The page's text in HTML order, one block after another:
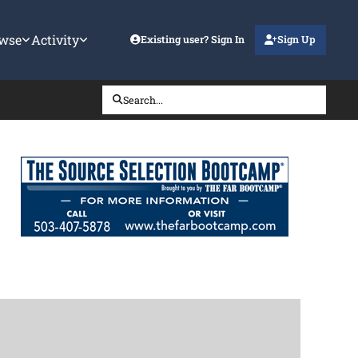
Activity Existing user? Sign In Sign Up
Search...